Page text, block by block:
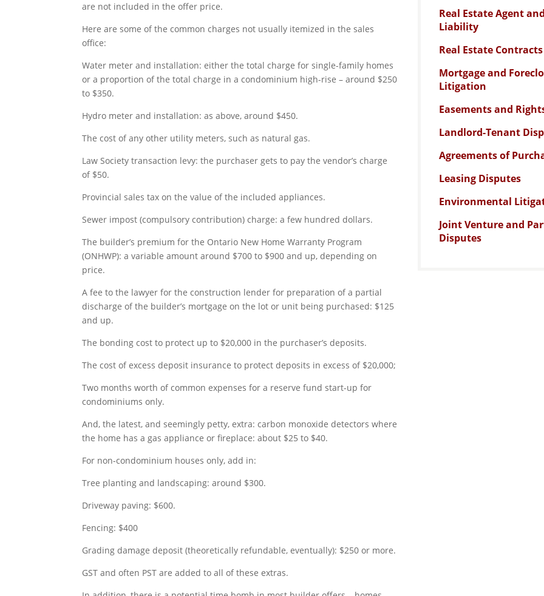
are not included in the offer price.
Here are some of the common charges not usually itemized in the sales
office:
Water meter and installation: either the total charge for single-family homes
or a proportion of the total charge in a condominium high-rise – around $250
to $350.
Hydro meter and installation: as above, around $450.
The cost of any other utility meters, such as natural gas.
Law Society transaction levy: the purchaser gets to pay the vendor’s charge
of $50.
Provincial sales tax on the value of the included appliances.
Sewer impost (compulsory contribution) charge: a few hundred dollars.
The builder’s premium for the Ontario New Home Warranty Program
(ONHWP): a variable amount around $700 to $900 and up, depending on
price.
A fee to the lawyer for the construction lender for preparation of a partial
discharge of the builder’s mortgage on the lot or unit being purchased: $125
and up.
The bonding cost to protect up to $20,000 in the purchaser’s deposits.
The cost of excess deposit insurance to protect deposits in excess of $20,000;
Two months worth of common expenses for a reserve fund start-up for
condominiums only.
And, the latest, and seemingly petty, extra: carbon monoxide detectors where
the home has a gas appliance or fireplace: about $25 to $40.
For non-condominium houses only, add in:
Tree planting and landscaping: around $300.
Driveway paving: $600.
Fencing: $400
Grading damage deposit (theoretically refundable, eventually): $250 or more.
GST and often PST are added to all of these extras.
Real Estate Agent
Liability
Real Estate Contracts
Mortgage and
Litigation
Easements and
Landlord-Tenant
Agreements of
Leasing Disputes
Environmental
Joint Venture and
Disputes